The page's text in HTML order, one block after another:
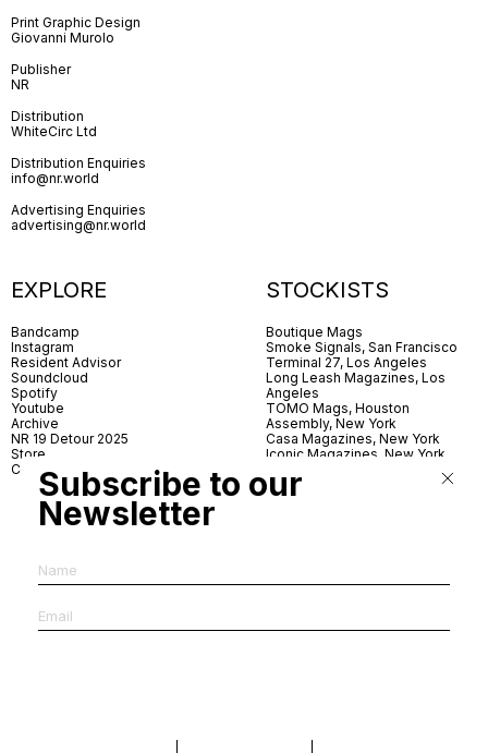
Print Graphic Design
Giovanni Murolo
Publisher
NR
Distribution
WhiteCirc Ltd
Distribution Enquiries
info@nr.world
Advertising Enquiries
advertising@nr.world
EXPLORE
Bandcamp
Instagram
Resident Advisor
Soundcloud
Spotify
Youtube
Archive
NR 19 Detour 2025
Store
Contact
STOCKISTS
Boutique Mags
Smoke Signals, San Francisco
Terminal 27, Los Angeles
Long Leash Magazines, Los
Angeles
TOMO Mags, Houston
Assembly, New York
Casa Magazines, New York
Iconic Magazines, New York
Village Books, Leeds
Village Books, Manchester
The Photographer’s Gallery,
News & Coffee, Barcelona
Dorbeetle, Hangzhou
Subscribe to our
Newsletter